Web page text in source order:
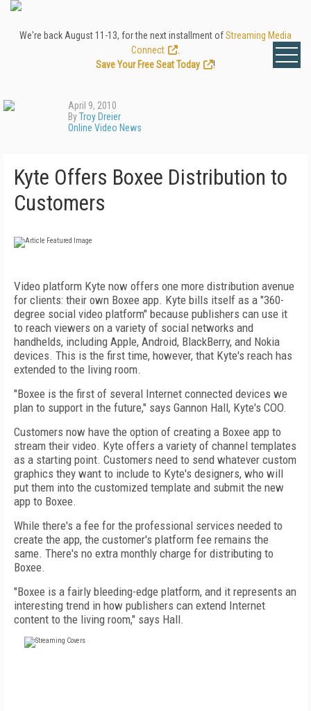
We're back August 11-13, for the next installment ofStreaming Media
Connect
Save Your Free Seat Today
!
April 9, 2010
ByTroy Dreier
Online Video News
Kyte Offers Boxee Distribution to
Customers
Video platform Kyte now offers one more distribution avenue
for clients: their own Boxee app. Kyte bills itself as a "360-
degree social video platform" because publishers can use it
to reach viewers on a variety of social networks and
handhelds, including Apple, Android, BlackBerry, and Nokia
devices. This is the first time, however, that Kyte's reach has
extended to the living room.
"Boxee is the first of several Internet connected devices we
plan to support in the future," says Gannon Hall, Kyte's COO.
Customers now have the option of creating a Boxee app to
stream their video. Kyte offers a variety of channel templates
as a starting point. Customers need to send whatever custom
graphics they want to include to Kyte's designers, who will
put them into the customized template and submit the new
app to Boxee.
While there's a fee for the professional services needed to
create the app, the customer's platform fee remains the
same. There's no extra monthly charge for distributing to
Boxee.
"Boxee is a fairly bleeding-edge platform, and it represents an
interesting trend in how publishers can extend Internet
content to the living room," says Hall.